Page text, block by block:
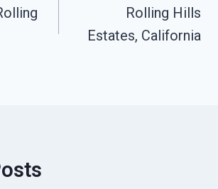
Rolling Hills
Estates, California